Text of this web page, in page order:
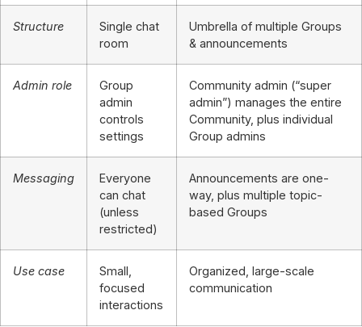
Structure
Single chat
room
Umbrella of multiple Groups
& announcements
Admin role
Group
admin
controls
settings
Community admin (“super
admin”) manages the entire
Community, plus individual
Group admins
Messaging
Everyone
can chat
(unless
restricted)
Announcements are one-
way, plus multiple topic-
based Groups
Use case
Small,
focused
interactions
Organized, large-scale
communication